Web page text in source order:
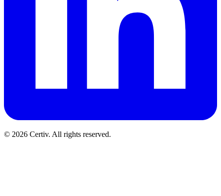
© 2026 Certiv. All rights reserved.